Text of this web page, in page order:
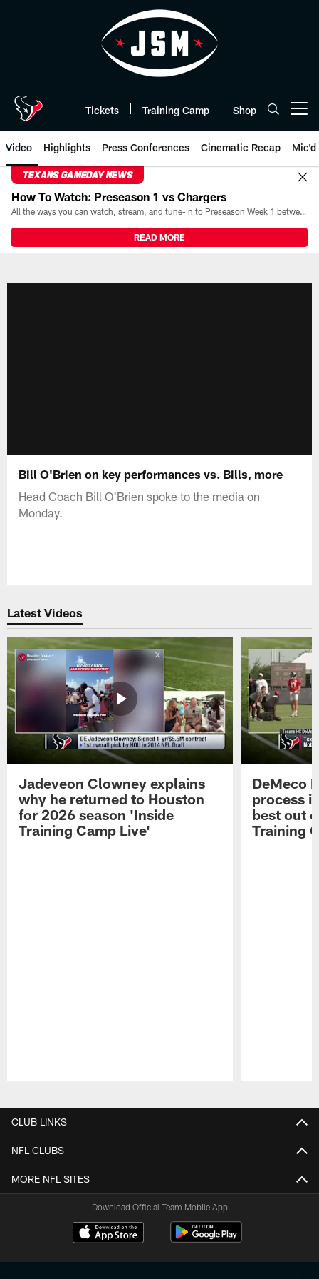
Tickets Training Camp Shop
Video Highlights Press Conferences Cinematic Recap Mic'd
TEXANS GAMEDAY NEWS
How To Watch: Preseason 1 vs Chargers
All the ways you can watch, stream, and tune-in to Preseason Week 1 between the Texans and the Los Angeles Chargers at Reliant Stadium on August 13.
READ MORE
Bill O'Brien on key performances vs. Bills, more
Head Coach Bill O'Brien spoke to the media on
Monday.
Latest Videos
Jadeveon Clowney explains
why he returned to Houston
for 2026 season 'Inside
Training Camp Live'
DeMeco
process
best out
Training
CLUB LINKS
NFL CLUBS
MORE NFL SITES
Download Official Team Mobile App